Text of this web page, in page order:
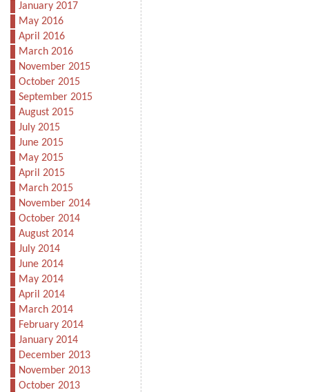
January 2017
May 2016
April 2016
March 2016
November 2015
October 2015
September 2015
August 2015
July 2015
June 2015
May 2015
April 2015
March 2015
November 2014
October 2014
August 2014
July 2014
June 2014
May 2014
April 2014
March 2014
February 2014
January 2014
December 2013
November 2013
October 2013